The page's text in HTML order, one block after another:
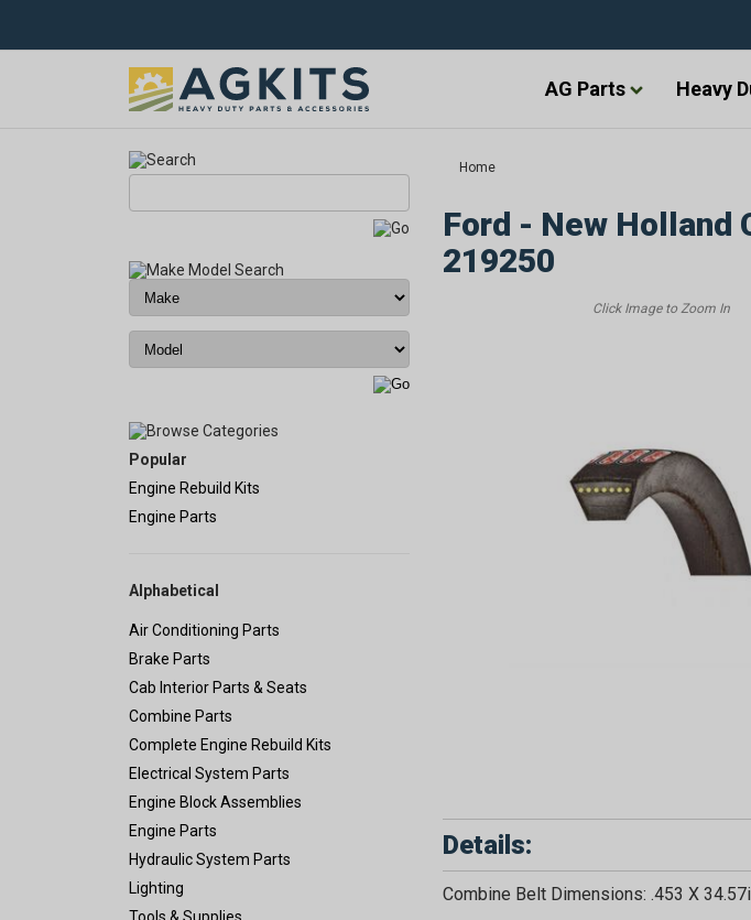
AG Parts Heavy
Popular
Engine Rebuild Kits
Engine Parts
Alphabetical
Air Conditioning Parts
Brake Parts
Cab Interior Parts & Seats
Combine Parts
Complete Engine Rebuild Kits
Electrical System Parts
Engine Block Assemblies
Engine Parts
Hydraulic System Parts
Lighting
Home
Ford - New Holland
219250
Details:
Combine Belt Dimensions: .453 X